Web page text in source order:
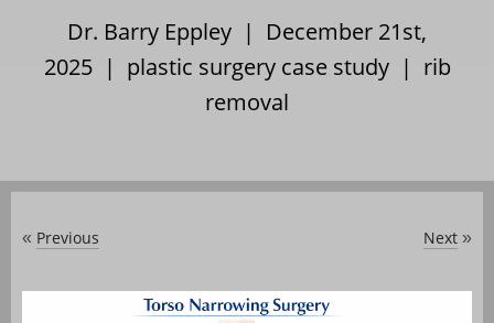
Dr. Barry Eppley | December 21st,
2025 | plastic surgery case study| rib
removal
« Previous Next »